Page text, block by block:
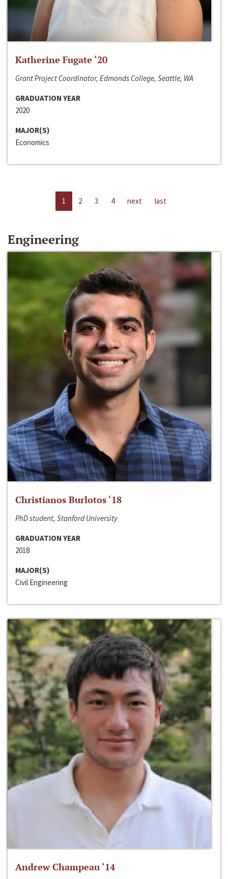
Katherine Fugate ‘20
Grant Project Coordinator, Edmonds College, Seattle, WA
GRADUATION YEAR
2020
MAJOR(S)
Economics
1 2 3 4 next last
Engineering
Christianos Burlotos ‘18
PhD student, Stanford University
GRADUATION YEAR
2018
MAJOR(S)
Civil Engineering
Andrew Champeau ‘14